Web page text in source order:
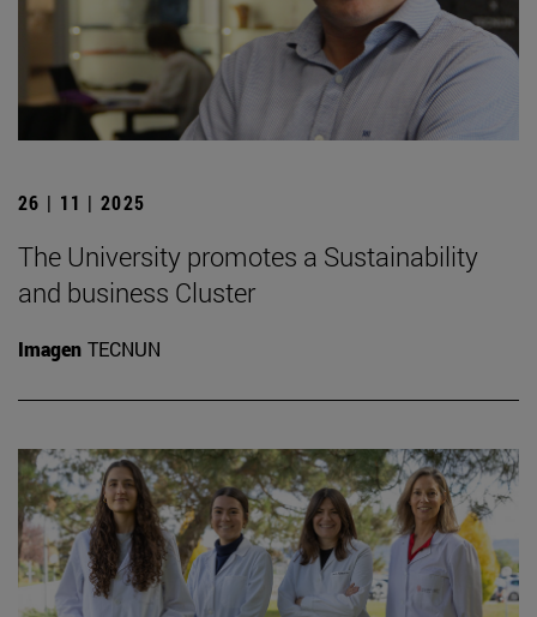
26 | 11 | 2025
The University promotes a Sustainability
and business Cluster
Imagen TECNUN